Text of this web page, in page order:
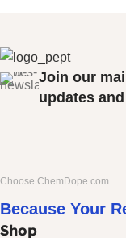
Join our
updates
Choose ChemDope.com
Because Your
Shop